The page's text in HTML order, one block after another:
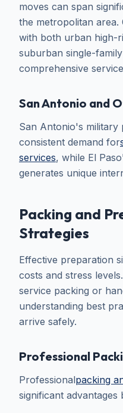
moves can span
the metropolitan area.
with both urban high-
suburban single-
comprehensive
San Antonio and
San Antonio's military
consistent demand for
services, while El
generates unique
Packing and
Strategies
Effective preparation
costs and stress
service packing or
understanding best
arrive safely.
Professional
Professionalpacking
significant